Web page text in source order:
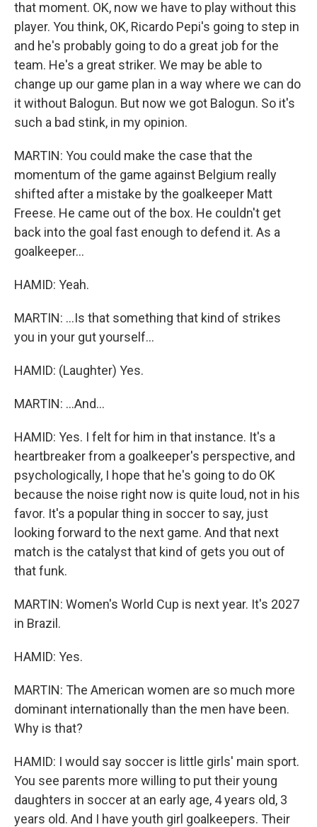
that moment. OK, now we have to play without this
player. You think, OK, Ricardo Pepi's going to step in
and he's probably going to do a great job for the
team. He's a great striker. We may be able to
change up our game plan in a way where we can do
it without Balogun. But now we got Balogun. So it's
such a bad stink, in my opinion.
MARTIN: You could make the case that the
momentum of the game against Belgium really
shifted after a mistake by the goalkeeper Matt
Freese. He came out of the box. He couldn't get
back into the goal fast enough to defend it. As a
goalkeeper...
HAMID: Yeah.
MARTIN: ...Is that something that kind of strikes
you in your gut yourself...
HAMID: (Laughter) Yes.
MARTIN: ...And...
HAMID: Yes. I felt for him in that instance. It's a
heartbreaker from a goalkeeper's perspective, and
psychologically, I hope that he's going to do OK
because the noise right now is quite loud, not in his
favor. It's a popular thing in soccer to say, just
looking forward to the next game. And that next
match is the catalyst that kind of gets you out of
that funk.
MARTIN: Women's World Cup is next year. It's 2027
in Brazil.
HAMID: Yes.
MARTIN: The American women are so much more
dominant internationally than the men have been.
Why is that?
HAMID: I would say soccer is little girls' main sport.
You see parents more willing to put their young
daughters in soccer at an early age, 4 years old, 3
years old. And I have youth girl goalkeepers. Their